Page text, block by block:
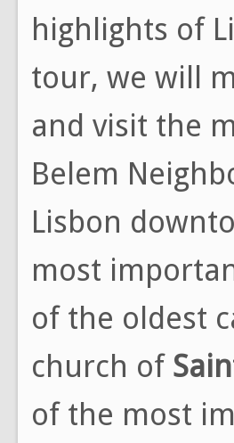
highlights of
tour, we will
and visit the
Belem
Lisbon
most
of the oldest
church of
of the most